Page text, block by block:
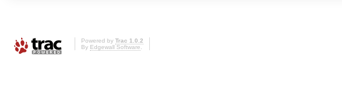
Powered by Trac 1.0.2
By Edgewall Software